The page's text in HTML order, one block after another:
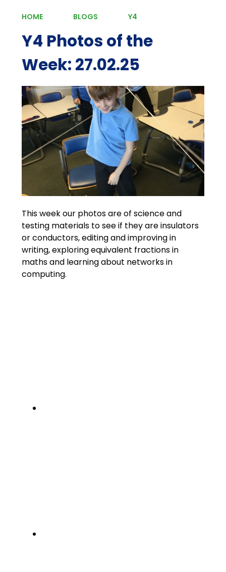
HOME BLOGS Y4
Y4 Photos of the
Week: 27.02.25
This week our photos are of science and
testing materials to see if they are insulators
or conductors, editing and improving in
writing, exploring equivalent fractions in
maths and learning about networks in
computing.